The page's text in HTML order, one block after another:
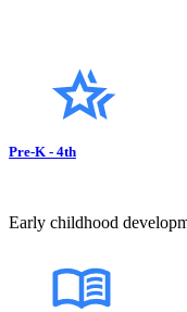
Pre-K - 4th
Early childhood